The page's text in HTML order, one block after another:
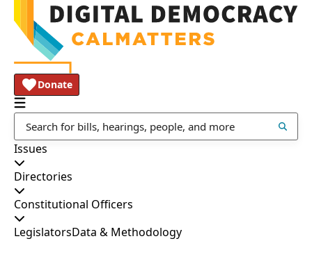
Donate
Issues
Directories
Constitutional Officers
LegislatorsData & Methodology